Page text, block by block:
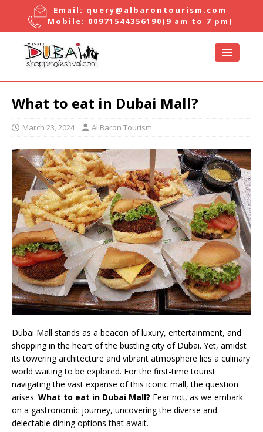
Email: query@albarontourism.com
Mobile: 00971544356190(9 am to 7 pm)
What to eat in Dubai Mall?
March 23, 2024 Al Baron Tourism
Dubai Mall stands as a beacon of luxury, entertainment, and
shopping in the heart of the bustling city of Dubai. Yet, amidst
its towering architecture and vibrant atmosphere lies a culinary
world waiting to be explored. For the first-time tourist
navigating the vast expanse of this iconic mall, the question
arises: What to eat in Dubai Mall? Fear not, as we embark
on a gastronomic journey, uncovering the diverse and
delectable dining options that await.